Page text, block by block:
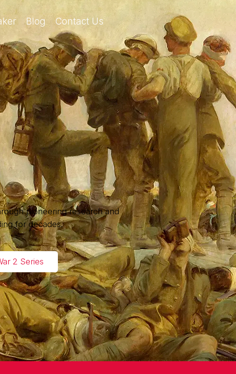
Blog Contact Us
pioneering research and
for decades.
2 Series